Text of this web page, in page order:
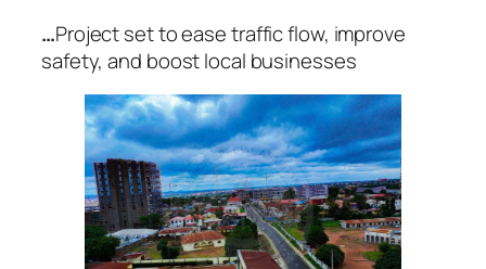
…Project set to ease traffic flow, improve
safety, and boost local businesses